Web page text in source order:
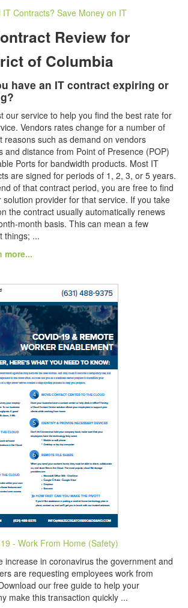
IT Contracts? Save Money on IT
Review for
of Columbia
have an IT contract expiring or
our service to help you find the best rate for
Vendors rates change for a number of
reasons such as demand on vendors
and distance from Point of Presence (POP)
Ports for bandwidth products. Most IT
are signed for periods of 1, 2, 3, or 5 years.
of that contract period, you are free to find
solution provider for that service. If you take
the contract usually automatically renews
month basis. This can mean a few
things; ...
more...
- Work From Home (Safety)
increase in coronavirus the government and
are requesting employees work from
our free guide to help your
make this transaction quickly ...